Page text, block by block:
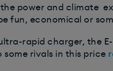
the power and climate
fun, economical or
rapid charger, the
some rivals in this price